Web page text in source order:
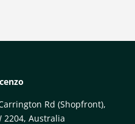
Rd (Shopfront),
2204, Australia